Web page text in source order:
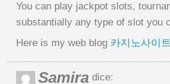
You can play jackpot slots,
substantially any type of slot you
Here is my web blog 카지노사이트
Samira dice: